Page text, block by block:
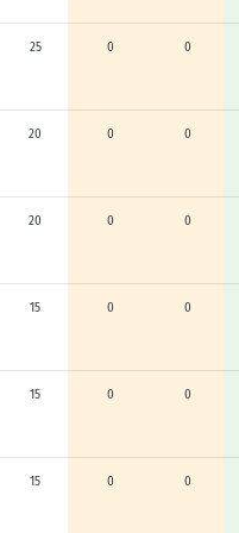
25 0 0
20 0 0
20 0 0
15 0 0
15 0 0
15 0 0